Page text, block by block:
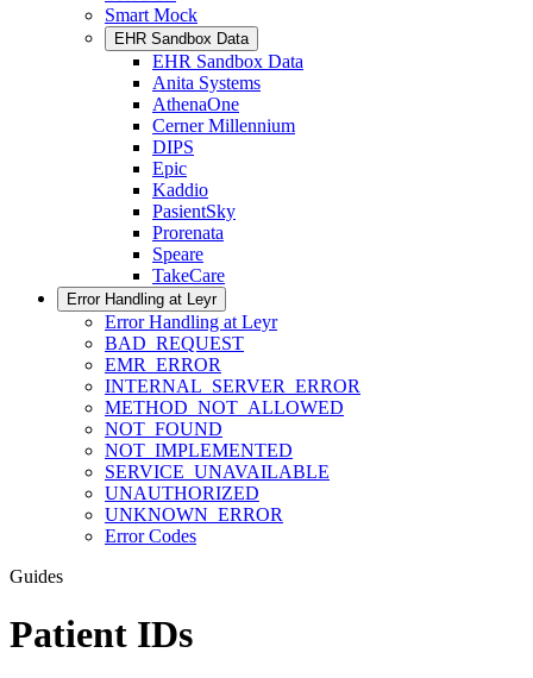
Smart Mock
EHR Sandbox Data
EHR Sandbox Data
Anita Systems
AthenaOne
Cerner Millennium
DIPS
Epic
Kaddio
PasientSky
Prorenata
Speare
TakeCare
Error Handling at Leyr
Error Handling at Leyr
BAD_REQUEST
EMR_ERROR
INTERNAL_SERVER_ERROR
METHOD_NOT_ALLOWED
NOT_FOUND
NOT_IMPLEMENTED
SERVICE_UNAVAILABLE
UNAUTHORIZED
UNKNOWN_ERROR
Error Codes
Guides
Patient IDs